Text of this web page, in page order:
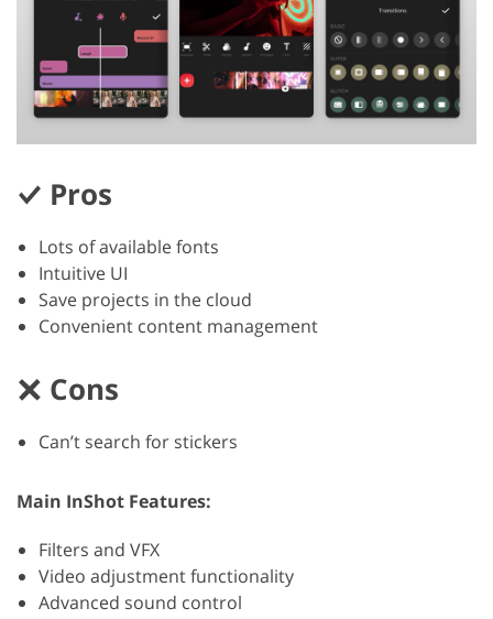
Pros
Lots of available fonts
Intuitive UI
Save projects in the cloud
Convenient content management
Cons
Can’t search for stickers
Main InShot Features:
Filters and VFX
Video adjustment functionality
Advanced sound control